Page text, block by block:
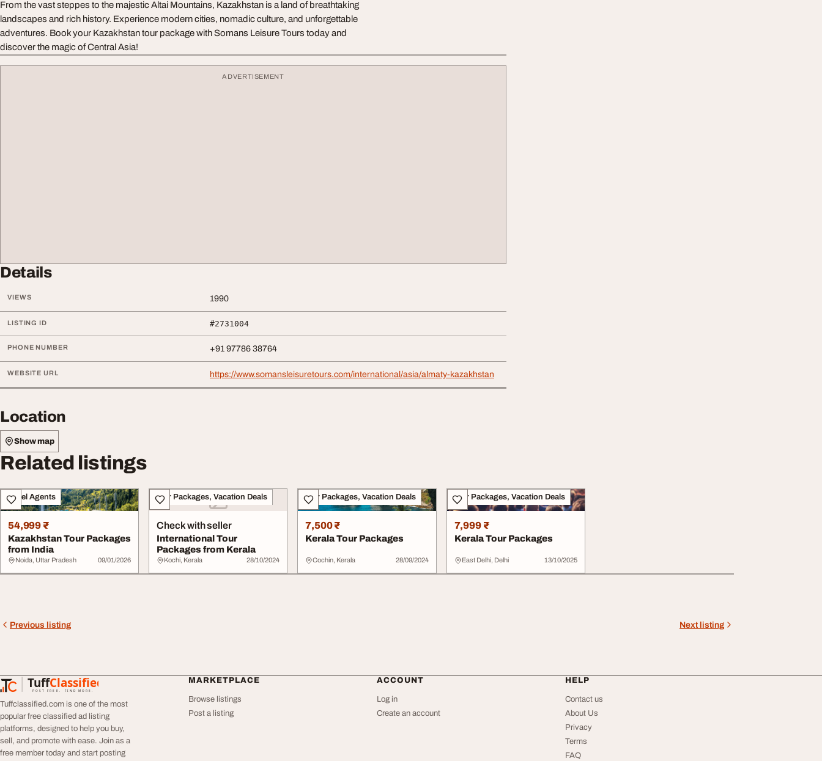
From the vast steppes to the majestic Altai Mountains, Kazakhstan is a land of breathtaking
landscapes and rich history. Experience modern cities, nomadic culture, and unforgettable
adventures. Book your Kazakhstan tour package with Somans Leisure Tours today and
discover the magic of Central Asia!
ADVERTISEMENT
Details
VIEWS 1990
LISTING ID #2731004
PHONE NUMBER +91 97786 38764
WEBSITE URL https://www.somansleisuretours.com/international/asia/almaty-kazakhstan
Location
Show map
Related listings
Travel Agents
54,999 ₹
Kazakhstan Tour Packages
from India
Noida, Uttar Pradesh 09/01/2026
Tour Packages, Vacation Deals
Check with seller
International Tour
Packages from Kerala
Kochi, Kerala 28/10/2024
Tour Packages, Vacation Deals
7,500 ₹
Kerala Tour Packages
Cochin, Kerala 28/09/2024
Tour Packages, Vacation Deals
7,999 ₹
Kerala Tour Packages
East Delhi, Delhi 13/10/2025
Previous listing Next listing
TuffClassified
POST FREE. FIND MORE.
TuffClassified
Tuffclassified.com is one of the most
popular free classified ad listing
platforms, designed to help you buy,
sell, and promote with ease. Join as a
free member today and start posting
MARKETPLACE
Browse listings
Post a listing
ACCOUNT
Log in
Create an account
HELP
Contact us
About Us
Privacy
Terms
FAQ